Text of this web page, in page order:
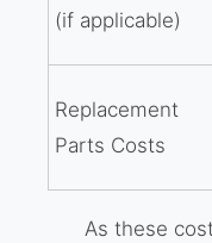
(if applicable)
Replacement
Parts Costs
As these